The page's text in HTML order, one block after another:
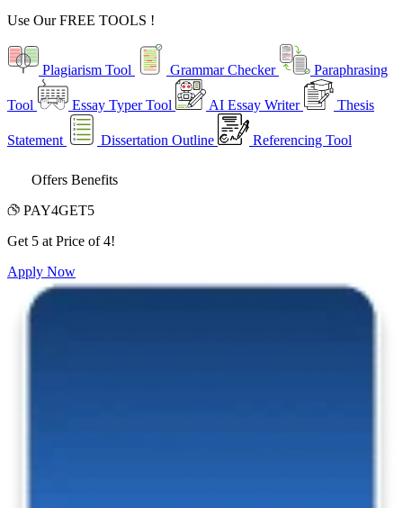
Use OurFREE TOOLS !
Plagiarism Tool Grammar Checker Paraphrasing
Tool Essay Typer Tool AI Essay Writer Thesis
Statement Dissertation Outline Referencing Tool
Offers Benefits
PAY4GET5
Get 5 at Price of 4!
Apply Now